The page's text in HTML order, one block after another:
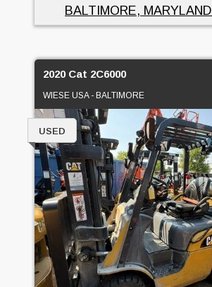
BALTIMORE, MARYLAND
2020 Cat 2C6000
WIESE USA - BALTIMORE
USED